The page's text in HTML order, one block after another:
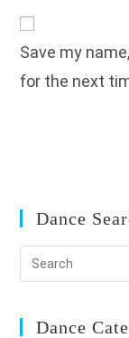
URL
(optional)
Save my
for the next
Dance
Dance